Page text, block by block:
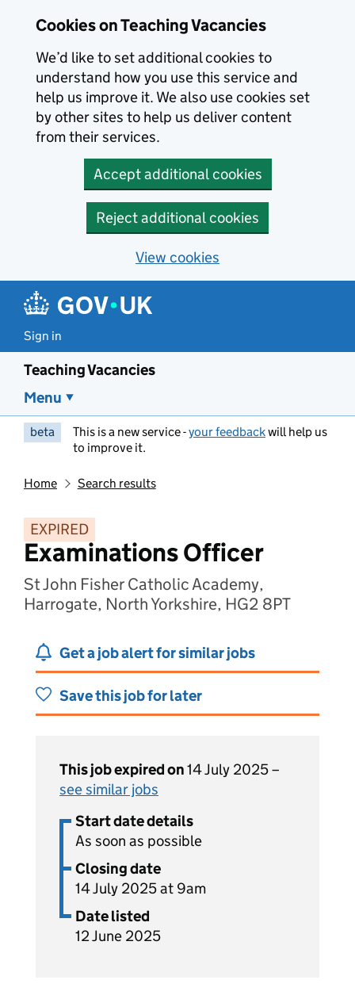
Cookies on Teaching Vacancies
We’d like to set additional cookies to
understand how you use this service and
help us improve it. We also use cookies set
by other sites to help us deliver content
from their services.
Accept additional cookies
Reject additional cookies
View cookies
Sign in
Teaching Vacancies
Menu
beta This is a new service -your feedbackwill help us
to improve it.
Home Search results
EXPIRED
Examinations Officer
St John Fisher Catholic Academy,
Harrogate, North Yorkshire, HG2 8PT
Get a job alert for similar jobs
Save this job for later
This job expired on14 July 2025 –
see similar jobs
Start date details
As soon as possible
Closing date
14 July 2025 at 9am
Date listed
12 June 2025